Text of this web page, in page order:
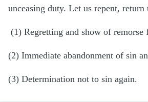
unceasing duty. Let us repent,
(1) Regretting and show of remorse
(2) Immediate abandonment of sin
(3) Determination not to sin again.